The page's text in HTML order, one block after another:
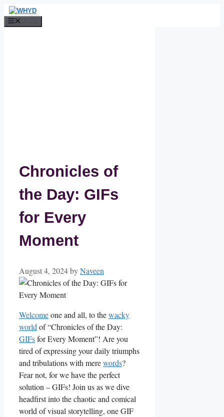
Skip
to
Chronicles of
the Day: GIFs
for Every
Moment
August 4, 2024byNaveen
Welcomeone and ‌all, to thewacky
worldof “Chronicles ‍of the Day:
GIFs⁣ for Every​ Moment”! Are you⁢
tired of expressing your daily ⁢triumphs⁢
and tribulations with merewords?
Fear not, for we have the​ perfect
solution – GIFs! Join ​us as we dive
headfirst⁢ into the chaotic and comical
world of ⁣visual ‌storytelling,‌ one GIF